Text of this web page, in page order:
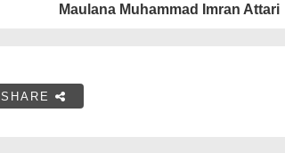
Maulana Muhammad Imran Attari
SHARE